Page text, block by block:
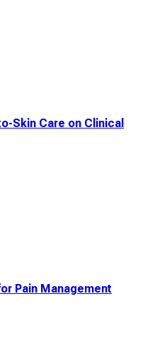
Skin Care on Clinical
Pain Management